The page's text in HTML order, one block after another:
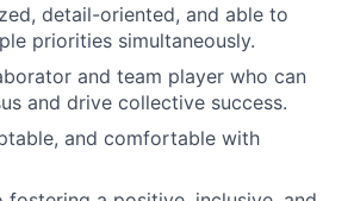
detail-oriented, and able to
priorities simultaneously.
and team player who can
and drive collective success.
and comfortable with